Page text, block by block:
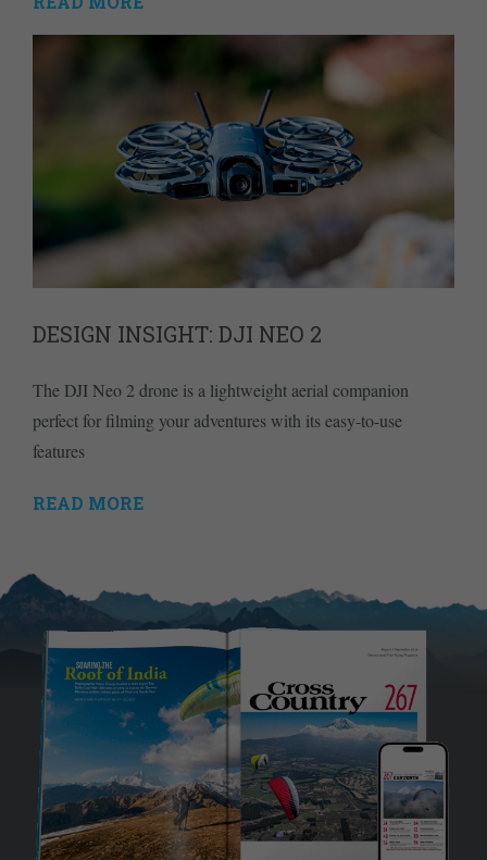
DESIGN INSIGHT: DJI NEO 2
The DJI Neo 2 drone is a lightweight aerial companion
perfect for filming your adventures with its easy-to-use
features
READ MORE